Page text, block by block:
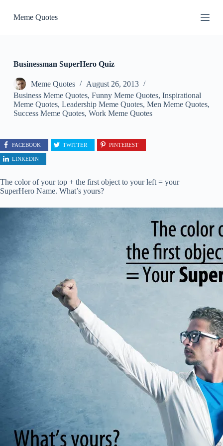
k
n
Meme Quotes
Businessman SuperHero Quiz
Meme Quotes
August 26, 2013
Business Meme Quotes, Funny Meme Quotes, Inspirational
Meme Quotes, Leadership Meme Quotes, Men Meme Quotes,
Success Meme Quotes, Work Meme Quotes
FACEBOOK TWITTER PINTEREST
LINKEDIN
The color of your top + the first object to your left = your
SuperHero Name. What’s yours?